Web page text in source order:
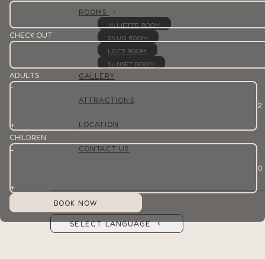
ROOMS
JULIETTE ROOM
SNUG ROOM
LOFT ROOM
SUNSET ROOM
GALLERY
ATTRACTIONS
LOCATION
CONTACT US
SELECT LANGUAGE
CHECK OUT
ADULTS
-
+
CHILDREN
-
+